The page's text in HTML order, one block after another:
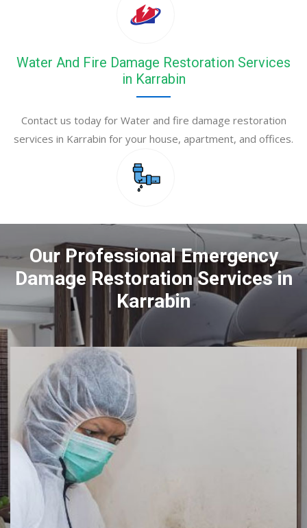
Water And Fire Damage Restoration Services
in Karrabin
Contact us today for Water and fire damage restoration
services in Karrabin for your house, apartment, and offices.
Our Professional Emergency
Damage Restoration Services in
Karrabin